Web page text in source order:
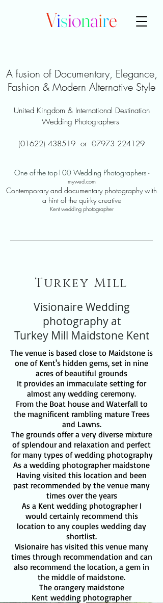
A fusion of Documentary, Elegance,
Fashion & Modern Alternative Style
United Kingdom & International Destination
Wedding Photographers
(01622) 438519 or 07973 224129
One of the top100 Wedding Photographers-
mywed.com
Contemporary and documentary photography with
a hint of the quirky creative
Kent wedding photographer
Visionaire
Turkey Mill
Visionaire Wedding
photography at
Turkey Mill Maidstone Kent
The venue is based close to Maidstone is
one of Kent's hidden gems, set in nine
acres of beautiful grounds
It provides an immaculate setting for
almost any wedding ceremony.
From the Boat house and Waterfall to
the magnificent rambling mature Trees
and Lawns.
The grounds offer a very diverse mixture
of splendour and relaxation and perfect
for many types of wedding photography
As a wedding photographer maidstone
Having visited this location and been
past recommended by the venue many
times over the years
As a Kent wedding photographer I
would certainly recommend this
location to any couples wedding day
shortlist.
Visionaire has visited this venue many
times through recommendation and can
also recommend the location, a gem in
the middle of maidstone.
The orangery maidstone
Kent wedding photographer